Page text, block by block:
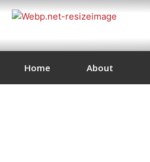
Home About